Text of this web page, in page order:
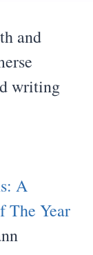
and
writing
A
The Year